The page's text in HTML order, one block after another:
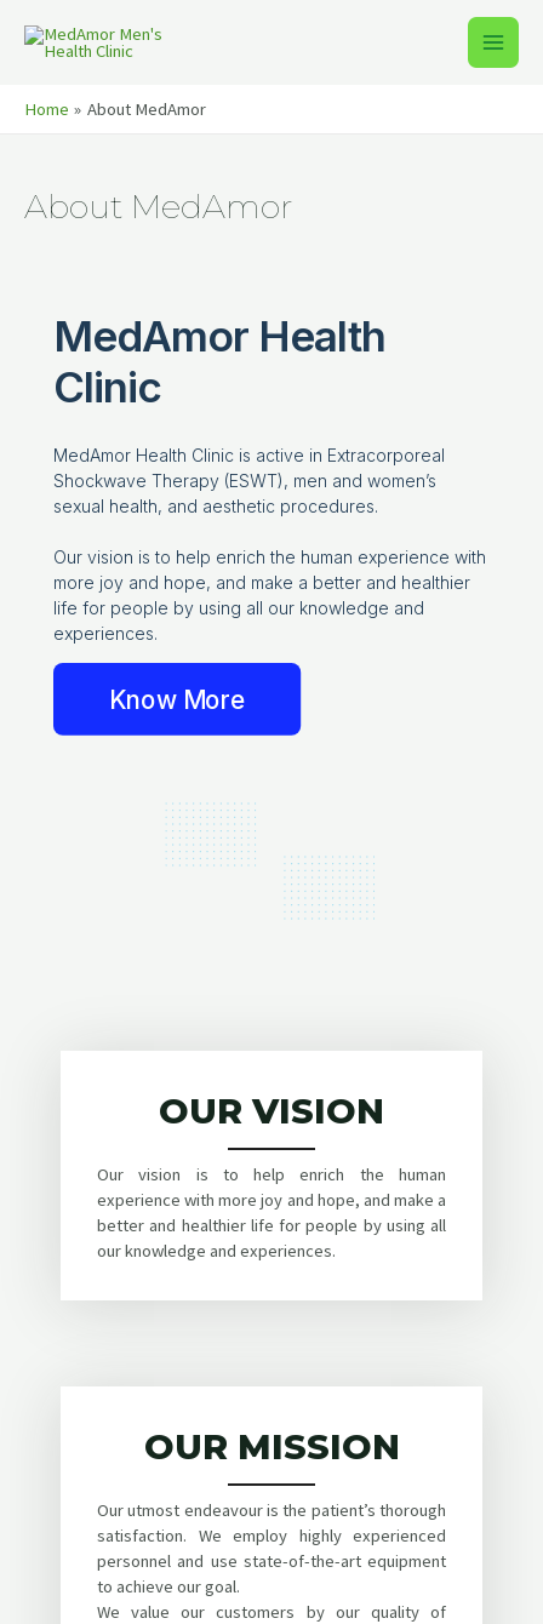
Home About MedAmor
About MedAmor
MedAmor Health
Clinic
MedAmor Health Clinic is active in Extracorporeal
Shockwave Therapy (ESWT), men and women’s
sexual health, and aesthetic procedures.
Our vision is to help enrich the human experience with
more joy and hope, and make a better and healthier
life for people by using all our knowledge and
experiences.
Know More
OUR VISION
Our vision is to help enrich the human
experience with more joy and hope, and make a
better and healthier life for people by using all
our knowledge and experiences.
OUR MISSION
Our utmost endeavour is the patient’s thorough
satisfaction. We employ highly experienced
personnel and use state-of-the-art equipment
to achieve our goal.
We value our customers by our quality of